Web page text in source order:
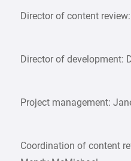
Director of content
Director of development:
Project management:
Coordination of content